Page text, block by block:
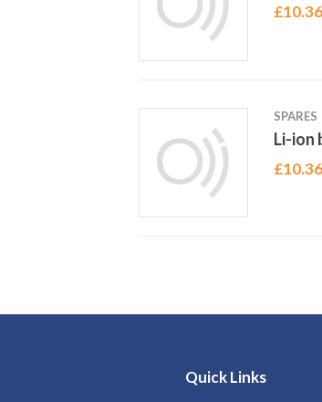
£10.36
SPARES
Li-ion
£10.36
Quick Links